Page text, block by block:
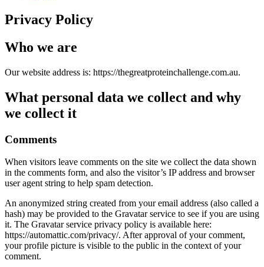
Privacy Policy
Who we are
Our website address is: https://thegreatproteinchallenge.com.au.
What personal data we collect and why
we collect it
Comments
When visitors leave comments on the site we collect the data shown
in the comments form, and also the visitor’s IP address and browser
user agent string to help spam detection.
An anonymized string created from your email address (also called a
hash) may be provided to the Gravatar service to see if you are using
it. The Gravatar service privacy policy is available here:
https://automattic.com/privacy/. After approval of your comment,
your profile picture is visible to the public in the context of your
comment.